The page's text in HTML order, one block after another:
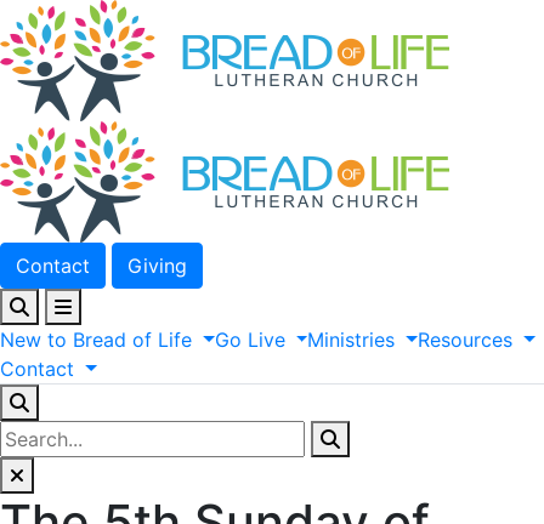
Contact Giving
New to Bread of Life Go Live Ministries
Resources
Contact